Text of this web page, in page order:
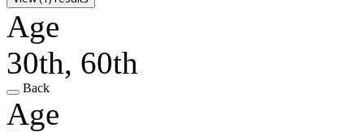
Age
30th, 60th
Back
Age